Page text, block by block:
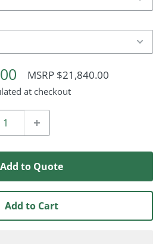
Regular
MSRP $21,840.00
at checkout
Add to Quote
Add to Cart